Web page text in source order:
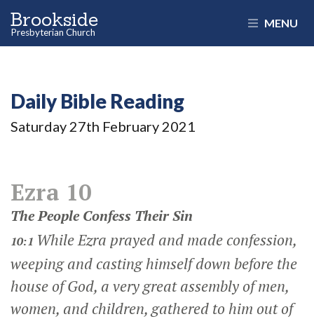
Brookside
Presbyterian Church
MENU
Daily Bible Reading
Saturday 27th February 2021
Ezra 10
The People Confess Their Sin
10:1 While Ezra prayed and made confession,
weeping and casting himself down before the
house of God, a very great assembly of men,
women, and children, gathered to him out of